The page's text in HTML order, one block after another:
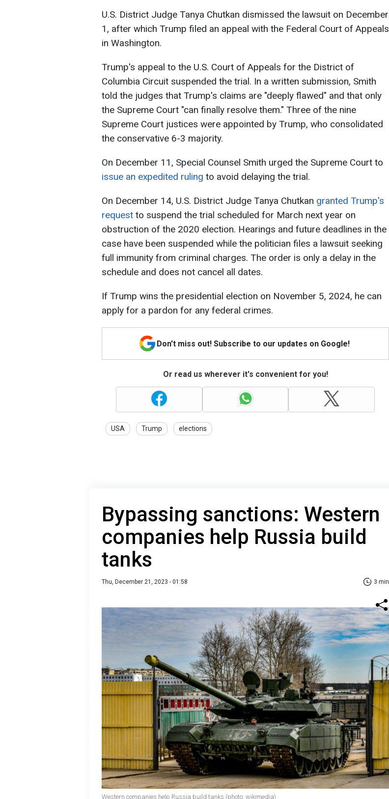
U.S. District Judge Tanya Chutkan dismissed the lawsuit on December
1, after which Trump filed an appeal with the Federal Court of Appeals
in Washington.
Trump's appeal to the U.S. Court of Appeals for the District of
Columbia Circuit suspended the trial. In a written submission, Smith
told the judges that Trump's claims are "deeply flawed" and that only
the Supreme Court "can finally resolve them." Three of the nine
Supreme Court justices were appointed by Trump, who consolidated
the conservative 6-3 majority.
On December 11, Special Counsel Smith urged the Supreme Court to
issue an expedited ruling to avoid delaying the trial.
On December 14, U.S. District Judge Tanya Chutkan granted Trump's
request to suspend the trial scheduled for March next year on
obstruction of the 2020 election. Hearings and future deadlines in the
case have been suspended while the politician files a lawsuit seeking
full immunity from criminal charges. The order is only a delay in the
schedule and does not cancel all dates.
If Trump wins the presidential election on November 5, 2024, he can
apply for a pardon for any federal crimes.
Don't miss out! Subscribe to our updates on Google!
Or read us wherever it's convenient for you!
USA Trump elections
Bypassing sanctions: Western
companies help Russia build
tanks
Thu, December 21, 2023 - 01:58 3 min
Western companies help Russia build tanks (photo: wikimedia)